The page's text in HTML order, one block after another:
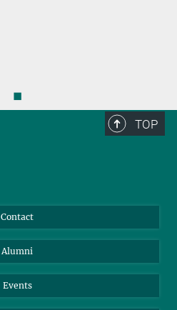
◼
TOP
Contact
Alumni
Events